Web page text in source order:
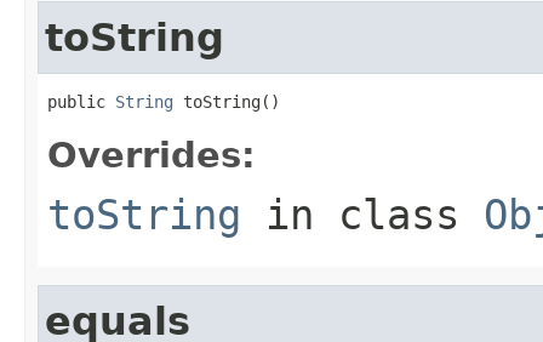
toString
public String toString()
Overrides:
toString in class
equals